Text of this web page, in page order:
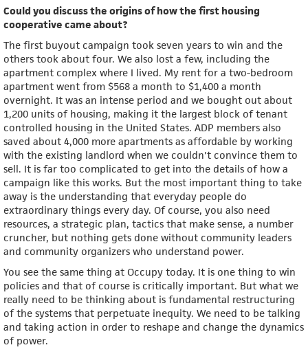
Could you discuss the origins of how the first housing
cooperative came about?
The first buyout campaign took seven years to win and the
others took about four. We also lost a few, including the
apartment complex where I lived. My rent for a two-bedroom
apartment went from $568 a month to $1,400 a month
overnight. It was an intense period and we bought out about
1,200 units of housing, making it the largest block of tenant
controlled housing in the United States. ADP members also
saved about 4,000 more apartments as affordable by working
with the existing landlord when we couldn't convince them to
sell. It is far too complicated to get into the details of how a
campaign like this works. But the most important thing to take
away is the understanding that everyday people do
extraordinary things every day. Of course, you also need
resources, a strategic plan, tactics that make sense, a number
cruncher, but nothing gets done without community leaders
and community organizers who understand power.
You see the same thing at Occupy today. It is one thing to win
policies and that of course is critically important. But what we
really need to be thinking about is fundamental restructuring
of the systems that perpetuate inequity. We need to be talking
and taking action in order to reshape and change the dynamics
of power.